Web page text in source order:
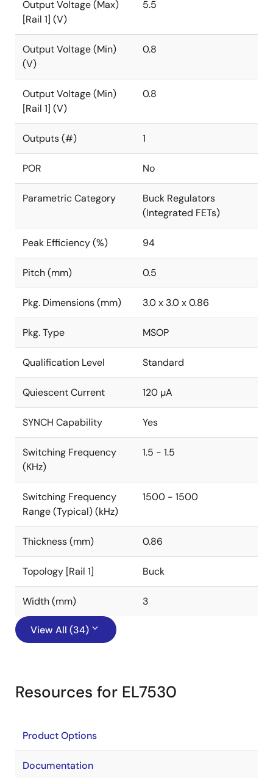
Output Voltage (Max)
[Rail 1] (V)
5.5
Output Voltage (Min)
(V)
0.8
Output Voltage (Min)
[Rail 1] (V)
0.8
Outputs (#) 1
POR No
Parametric Category
Buck Regulators
(Integrated FETs)
Peak Efficiency (%) 94
Pitch (mm) 0.5
Pkg. Dimensions (mm) 3.0 x 3.0 x 0.86
Pkg. Type MSOP
Qualification Level Standard
Quiescent Current 120 µA
SYNCH Capability Yes
Switching Frequency
(KHz)
1.5 - 1.5
Switching Frequency
Range (Typical) (kHz)
1500 - 1500
Thickness (mm) 0.86
Topology [Rail 1] Buck
Width (mm) 3
View All (34)
Resources for EL7530
Product Options
Documentation